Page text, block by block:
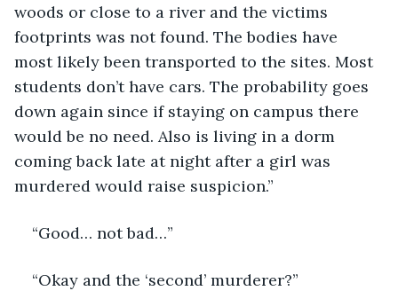
woods or close to a river and the victims
footprints was not found. The bodies have
most likely been transported to the sites. Most
students don’t have cars. The probability goes
down again since if staying on campus there
would be no need. Also is living in a dorm
coming back late at night after a girl was
murdered would raise suspicion.”
“Good… not bad…”
“Okay and the ‘second’ murderer?”